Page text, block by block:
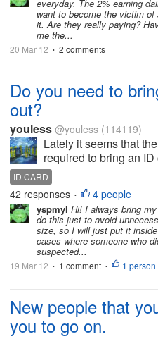
everyday. The 2% earning
want to become the victim
it. Are they really paying?
me the...
20 Mar 12 • 2 comments
Do you need to
out?
youless @youless (114119)
Lately it seems that
required to bring an
is not a strict rule
card to go out. If I lose
the...
ID CARD
42 responses • 4 people
yspmyl Hi! I always bring
do this just to avoid
size, so I will just put it
cases where someone who
suspected...
19 Mar 12 • 1 comment • 1 person
New people that
you to go on.